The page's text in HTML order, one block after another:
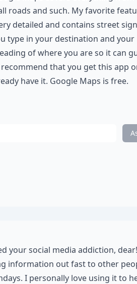
roads and such. My favorite
detailed and contains street
type in your destination and your
of where you are so it can
that you get this app
have it. Google Maps is free.
your social media addiction,
information out fast to other
I personally love using it to